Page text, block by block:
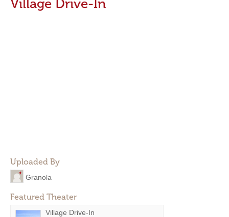
Village Drive-In
Uploaded By
Granola
Featured Theater
Village Drive-In